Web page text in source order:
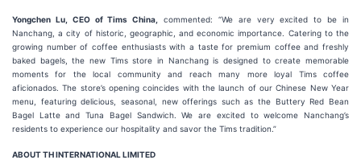
Yongchen Lu, CEO of Tims China,
commented: “We are very excited to be in
Nanchang, a city of historic, geographic, and economic importance. Catering to the
growing number of coffee enthusiasts with a taste for premium coffee and freshly
baked bagels, the new Tims store in Nanchang is designed to create memorable
moments for the local community and reach many more loyal Tims coffee
aficionados. The store’s opening coincides with the launch of our Chinese New Year
menu, featuring delicious, seasonal, new offerings such as the Buttery Red Bean
Bagel Latte and Tuna Bagel Sandwich. We are excited to welcome Nanchang’s
residents to experience our hospitality and savor the Tims tradition.”
ABOUT TH INTERNATIONAL LIMITED